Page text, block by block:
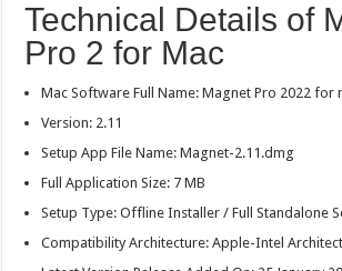
Technical Details of
Pro 2 for Mac
Mac Software Full Name: Magnet Pro 2022 for
Version: 2.11
Setup App File Name: Magnet-2.11.dmg
Full Application Size: 7 MB
Setup Type: Offline Installer / Full Standalone
Compatibility Architecture: Apple-Intel